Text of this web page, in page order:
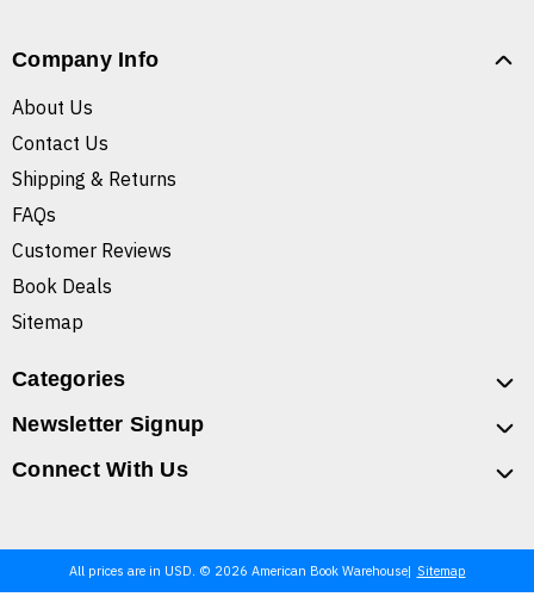
Company Info
About Us
Contact Us
Shipping & Returns
FAQs
Customer Reviews
Book Deals
Sitemap
Categories
Newsletter Signup
Connect With Us
All prices are in USD. © 2026 American Book Warehouse Sitemap